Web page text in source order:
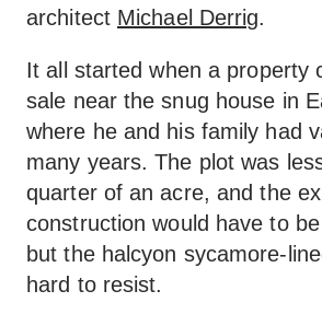
architect Michael Derrig.
It all started when a property
sale near the snug house in
where he and his family had
many years. The plot was
quarter of an acre, and the
construction would have to
but the halcyon sycamore-
hard to resist.